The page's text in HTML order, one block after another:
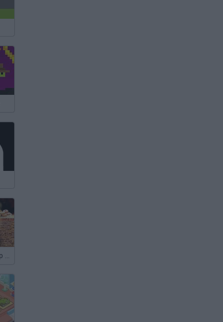
Shaun the Sheep Sheep Stack